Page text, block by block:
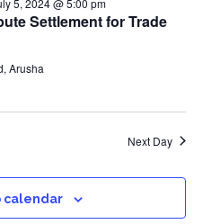
Settlement for Trade
Arusha
Next Day
calendar